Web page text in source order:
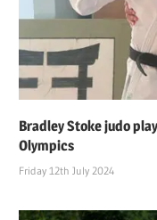
Bradley Stoke judo
Olympics
Friday 12th July 2024